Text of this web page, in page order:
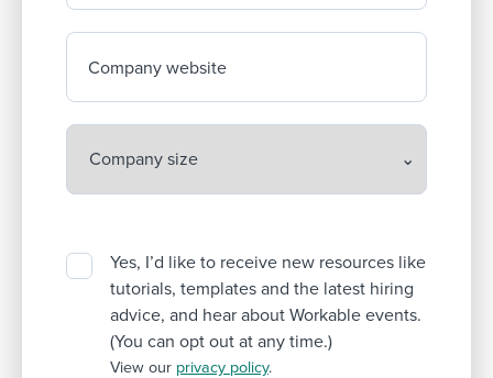
Company website
Yes, I’d like to receive new resources like
tutorials, templates and the latest hiring
advice, and hear about Workable events.
(You can opt out at any time.)
View our privacy policy.